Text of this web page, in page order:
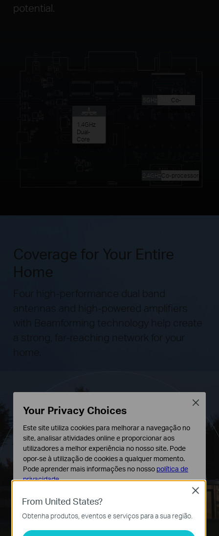
potential.
5GHz
Co-
1.4GHz
Dual-
Core
2.4GHzCo-processors
Coverage for Your Entire
Home
Four high-performance dual band
antennas and high-powered amplifiers
with Beamforming technology help create
a strong, far-reaching network for your
home.
From United States?
Obtenha produtos, eventos e serviços para a sua região.
Close
Your Privacy Choices
Este site utiliza cookies para melhorar a navegação no
site, analisar atividades online e proporcionar aos
utilizadores a melhor experiência no nosso site. Pode
opor-se à utilização de cookies a qualquer momento.
Pode aprender mais informações no nosso política de
privacidade.
Os cookies são necessários para o funcionamento do
website e não podem ser desativados nos seus
Close